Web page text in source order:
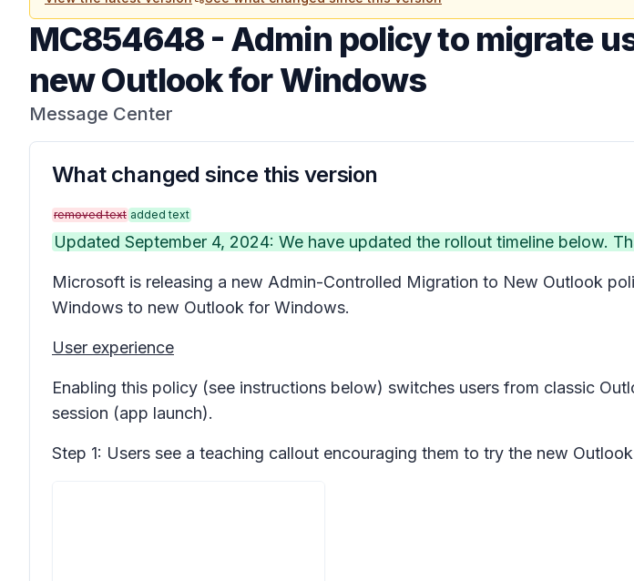
MC854648- Admin policy to migrate
new Outlook for Windows
Message Center
What changed since this version
removed text added text
Updated September 4, 2024: We have updated the rollout timeline below.
Microsoft is releasing a new Admin-Controlled Migration to New Outlook
Windows to new Outlook for Windows.
User experience
Enabling this policy (see instructions below) switches users from classic
session (app launch).
Step 1: Users see a teaching callout encouraging them to try the new